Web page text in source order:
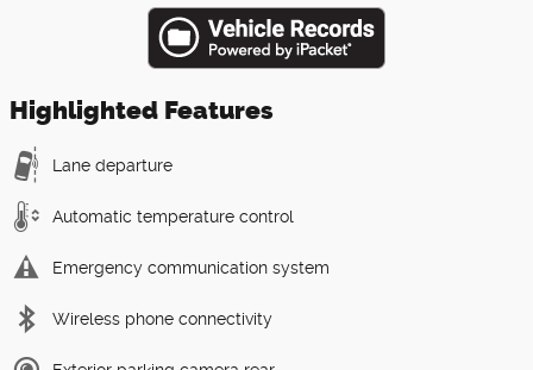
Highlighted Features
Lane departure
Automatic temperature control
Emergency communication system
Wireless phone connectivity